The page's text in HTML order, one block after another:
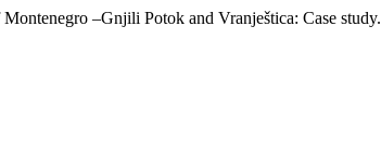
–Gnjili Potok and Vranještica: Case study.